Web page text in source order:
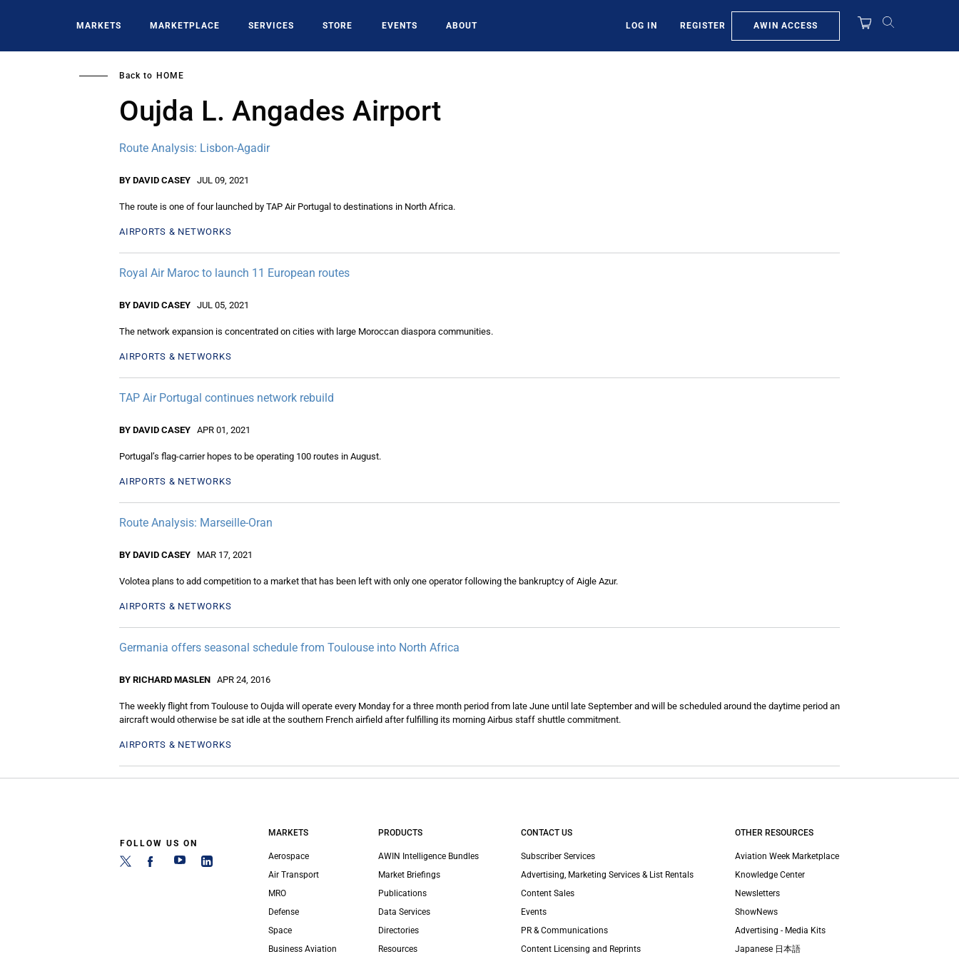
MARKETS MARKETPLACE SERVICES STORE EVENTS ABOUT LOG IN REGISTER AWIN ACCESS
Back to HOME
Oujda L. Angades Airport
Route Analysis: Lisbon-Agadir
BY DAVID CASEY JUL 09, 2021
The route is one of four launched by TAP Air Portugal to destinations in North Africa.
AIRPORTS & NETWORKS
Royal Air Maroc to launch 11 European routes
BY DAVID CASEY JUL 05, 2021
The network expansion is concentrated on cities with large Moroccan diaspora communities.
AIRPORTS & NETWORKS
TAP Air Portugal continues network rebuild
BY DAVID CASEY APR 01, 2021
Portugal’s flag-carrier hopes to be operating 100 routes in August.
AIRPORTS & NETWORKS
Route Analysis: Marseille-Oran
BY DAVID CASEY MAR 17, 2021
Volotea plans to add competition to a market that has been left with only one operator following the bankruptcy of Aigle Azur.
AIRPORTS & NETWORKS
Germania offers seasonal schedule from Toulouse into North Africa
BY RICHARD MASLEN APR 24, 2016
The weekly flight from Toulouse to Oujda will operate every Monday for a three month period from late June until late September and will be scheduled around the daytime period an
aircraft would otherwise be sat idle at the southern French airfield after fulfilling its morning Airbus staff shuttle commitment.
AIRPORTS & NETWORKS
FOLLOW US ON
MARKETS
Aerospace
Air Transport
MRO
Defense
Space
Business Aviation
PRODUCTS
AWIN Intelligence Bundles
Market Briefings
Publications
Data Services
Directories
Resources
CONTACT US
Subscriber Services
Advertising, Marketing Services & List Rentals
Content Sales
Events
PR & Communications
Content Licensing and Reprints
OTHER RESOURCES
Aviation Week Marketplace
Knowledge Center
Newsletters
ShowNews
Advertising - Media Kits
Japanese 日本語